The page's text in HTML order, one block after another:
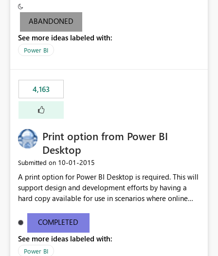
criteria - it is one single format only. There are valid use
cases where you may want to change the format of the
following SWITCH statement myMeasure =
SUMX(MeasureTable,switch([selected measure], 1,[Total
last result is a percentage format. This currently can't be
controlled. I would like to see an optional 3rd parameter
in the SWITCH statement to set an alternate number
format.
ABANDONED
See more ideas labeled with:
Power BI
4,163
Print option from Power BI
Desktop
Submitted on ‎10-01-2015
A print option for Power BI Desktop is required. This will
support design and development efforts by having a
hard copy available for use in scenarios where online
most appropriate approach.
COMPLETED
See more ideas labeled with:
Power BI